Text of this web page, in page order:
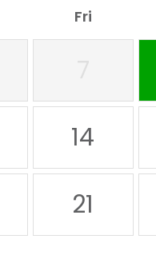
Fri
14
21